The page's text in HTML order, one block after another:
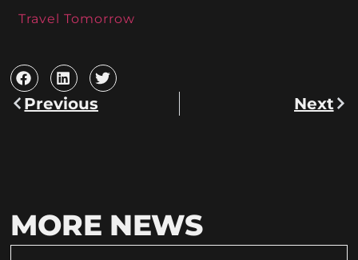
Travel Tomorrow
Previous Next
MORE NEWS